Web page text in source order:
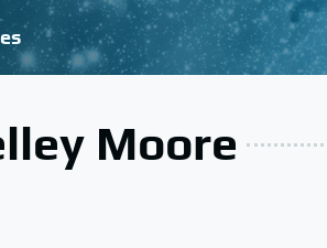
Moore